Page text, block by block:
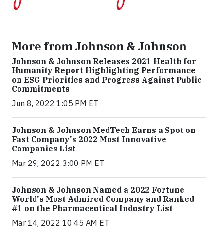
More from Johnson & Johnson
Johnson & Johnson Releases 2021 Health for
Humanity Report Highlighting Performance
on ESG Priorities and Progress Against Public
Commitments
Jun 8, 2022 1:05 PM ET
Johnson & Johnson MedTech Earns a Spot on
Fast Company's 2022 Most Innovative
Companies List
Mar 29, 2022 3:00 PM ET
Johnson & Johnson Named a 2022 Fortune
World's Most Admired Company and Ranked
#1 on the Pharmaceutical Industry List
Mar 14, 2022 10:45 AM ET